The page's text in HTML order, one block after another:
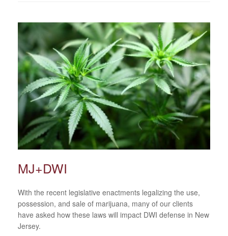
MJ+DWI
With the recent legislative enactments legalizing the use,
possession, and sale of marijuana, many of our clients
have asked how these laws will impact DWI defense in New
Jersey.